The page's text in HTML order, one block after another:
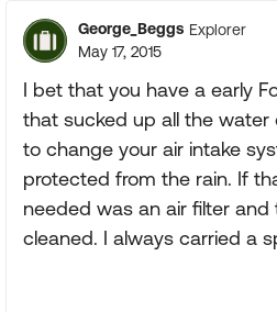
George_Beggs Explorer
May 17, 2015
I bet that you have a early
that sucked up all the water
to change your air intake
protected from the rain. If
needed was an air filter
cleaned. I always carried a